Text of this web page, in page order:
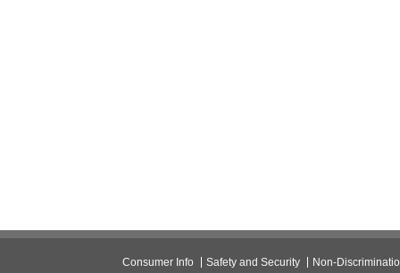
Consumer Info Safety and Security Non-